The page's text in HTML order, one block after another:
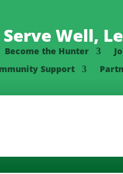
Serve Well,
Become the Hunter
Support